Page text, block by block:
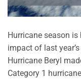
Hurricane season
impact of last
Hurricane Beryl
Category 1